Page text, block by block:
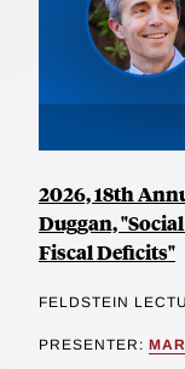
2026, 18th
Duggan,
Fiscal Deficits"
FELDSTEIN
PRESENTER: